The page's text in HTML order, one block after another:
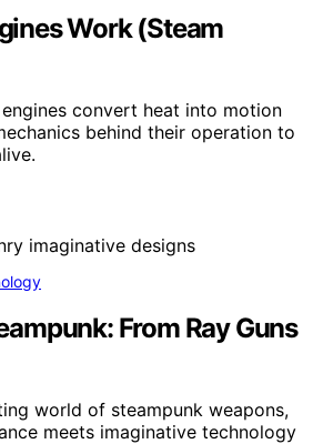
Work (Steam
convert heat into motion
behind their operation to
From Ray Guns
world of steampunk weapons,
meets imaginative technology